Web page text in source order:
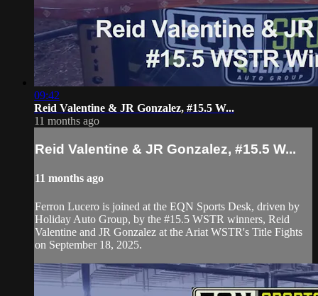
09:42
Reid Valentine & JR Gonzalez, #15.5 W...
11 months ago
Reid Valentine & JR Gonzalez, #15.5 W...
11 months ago
Ferron Lucero is joined at the EQN Sports Desk, driven by
Holiday Auto Group, by the #15.5 WSTR winners, Reid
Valentine and JR Gonzalez at the Ariat WSTR's Title Fights
on September 18, 2025.